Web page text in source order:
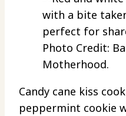
Photo Credit:
Motherhood.
Candy cane kiss
peppermint cookie